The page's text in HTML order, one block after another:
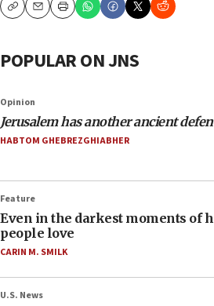
CopyEmailPrint
POPULAR ON JNS
Opinion
Jerusalem has another ancient
HABTOM GHEBREZGHIABHER
Feature
Even in the darkest moments of
people love
CARIN M. SMILK
U.S. News